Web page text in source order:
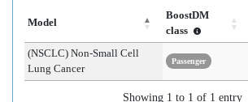
Model
BoostDM
class
(NSCLC) Non-Small Cell
Lung Cancer
Passenger
Showing 1 to 1 of 1 entry